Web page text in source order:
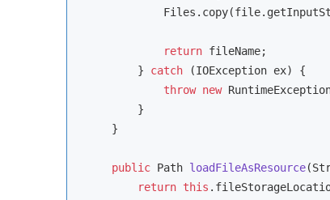
return fileName;
        }
catch (IOException ex) {
throw new
        }
    }
public Path loadFileAsResource
return this